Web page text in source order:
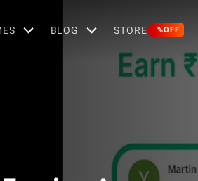
BLOG STORE %OFF